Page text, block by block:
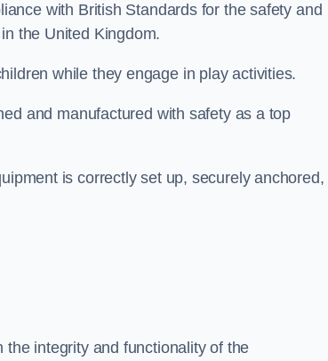
with British Standards for the safety and
the United Kingdom.
while they engage in play activities.
and manufactured with safety as a top
is correctly set up, securely anchored,
integrity and functionality of the